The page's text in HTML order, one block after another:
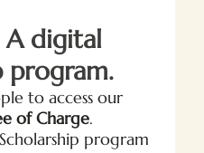
A digital
program.
to access our
of Charge.
program